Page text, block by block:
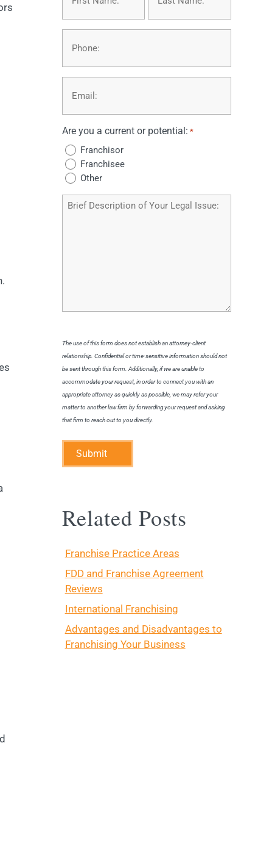
Phone
Email
Are you a current or potential: *
Franchisor
Franchisee
Other
Brief
Description
The use of this form does not establish an attorney-client
relationship. Confidential or time-sensitive information should not
be sent through this form. Additionally, if we are unable to
accommodate your request, in order to connect you with an
appropriate attorney as quickly as possible, we may refer your
matter to another law firm by forwarding your request and asking
that firm to reach out to you directly.
Submit
Related Posts
Franchise Practice Areas
FDD and Franchise Agreement
Reviews
International Franchising
Advantages and Disadvantages to
Franchising Your Business